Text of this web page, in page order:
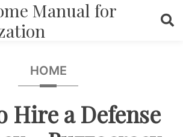
Manual for
HOME
Hire a Defense